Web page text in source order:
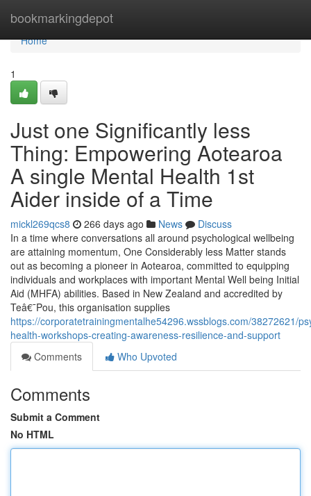
bookmarkingdepot
Home
Home
1
Just one Significantly less
Thing: Empowering Aotearoa
A single Mental Health 1st
Aider inside of a Time
mickl269qcs8 266 days ago News
Discuss
In a time where conversations all around psychological wellbeing
are attaining momentum, One Considerably less Matter stands
out as becoming a pioneer in Aotearoa, committed to equipping
individuals and workplaces with important Mental Well being Initial
Aid (MHFA) abilities. Based in New Zealand and accredited by
Teâ€¯Pou, this organisation supplies
https://corporatetrainingmentalhe54296.wssblogs.com/38272621/
health-workshops-creating-awareness-resilience-and-support
Comments
Who Upvoted
Comments
Submit a Comment
No HTML